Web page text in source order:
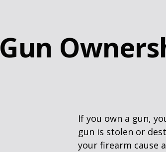
Gun
If you own a gun,
gun is stolen or
your firearm cause